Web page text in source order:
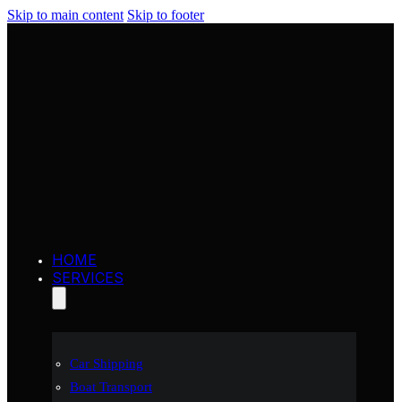
Skip to main content Skip to footer
HOME
SERVICES
Car Shipping
Boat Transport